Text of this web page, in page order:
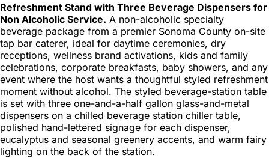
Refreshment Stand with Three Beverage Dispensers for
Non Alcoholic Service. A non-alcoholic specialty
beverage package from a premier Sonoma County on-site
tap bar caterer, ideal for daytime ceremonies, dry
receptions, wellness brand activations, kids and family
celebrations, corporate breakfasts, baby showers, and any
event where the host wants a thoughtful styled refreshment
moment without alcohol. The styled beverage-station table
is set with three one-and-a-half gallon glass-and-metal
dispensers on a chilled beverage station chiller table,
polished hand-lettered signage for each dispenser,
eucalyptus and seasonal greenery accents, and warm fairy
lighting on the back of the station.